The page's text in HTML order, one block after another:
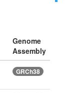
Genome
Assembly
GRCh38